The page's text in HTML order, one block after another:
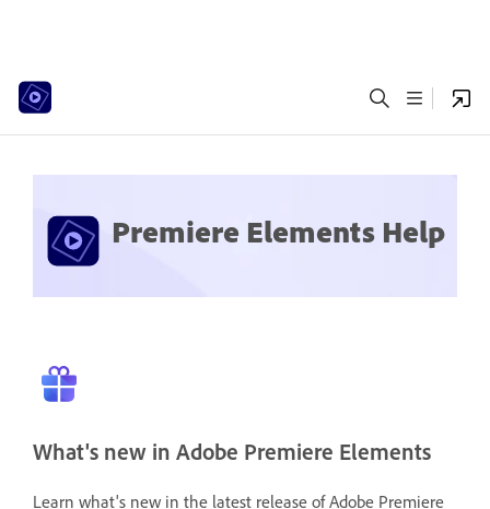
Premiere Elements Help
What's new in Adobe Premiere Elements
Learn what's new in the latest release of Adobe Premiere